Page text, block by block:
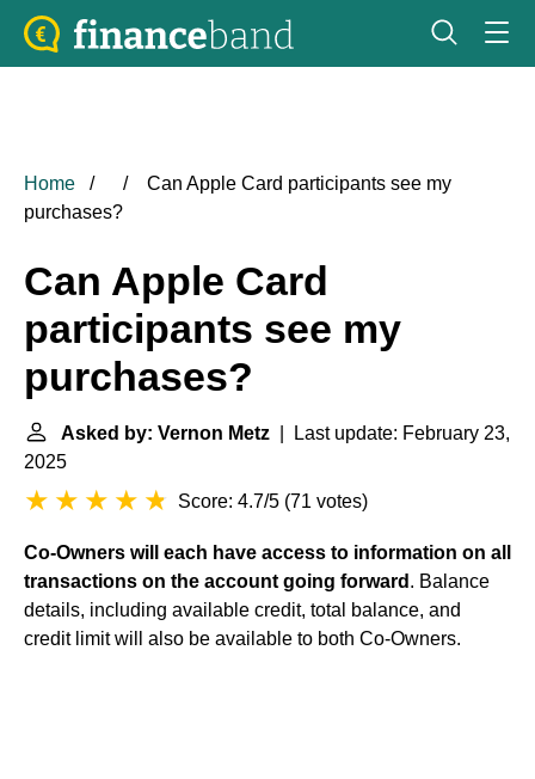
Home
Can Apple Card participants see my
purchases?
Can Apple Card
participants see my
purchases?
Asked by: Vernon Metz | Last update: February 23,
2025
Score: 4.7/5 (71 votes)
Co-Owners will each have access to information on all
transactions on the account going forward . Balance
details, including available credit, total balance, and
credit limit will also be available to both Co-Owners.